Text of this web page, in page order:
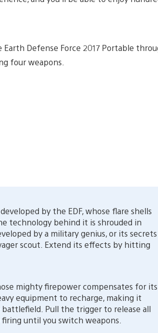
Defense Force 2017 Portable
four weapons.
by the EDF, whose flare shells
technology behind it is shrouded in
by a military genius, or its secrets
scout. Extend its effects by hitting
mighty firepower compensates for its
equipment to recharge, making it
Pull the trigger to release all
until you switch weapons.